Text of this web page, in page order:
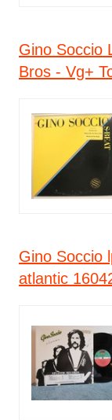
Gino Soccio
Bros - Vg+
Gino Soccio
atlantic